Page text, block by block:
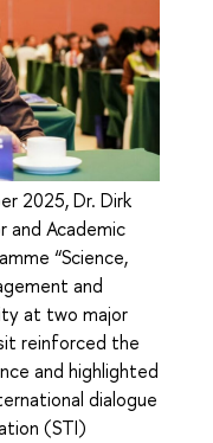
2025, Dr. Dirk
and Academic
“Science,
and
at two major
reinforced the
and highlighted
dialogue
(STI)